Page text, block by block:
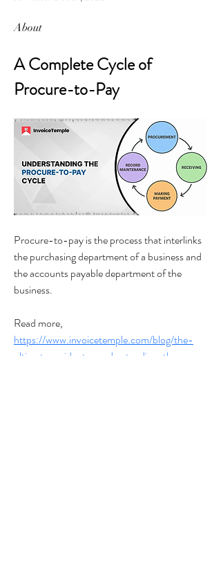
About
A Complete Cycle of
Procure-to-Pay
Procure-to-pay is the process that interlinks
the purchasing department of a business and
the accounts payable department of the
business.
Read more,
https://www.invoicetemple.com/blog/the-
ultimate-guide-to-understanding-the-